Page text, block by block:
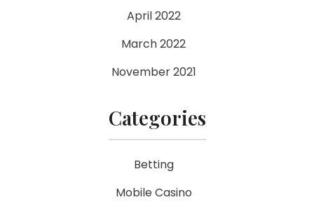
April 2022
March 2022
November 2021
Categories
Betting
Mobile Casino